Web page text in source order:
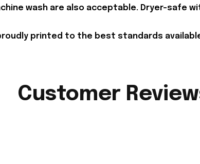
wash are also acceptable. Dryer-safe
printed to the best standards
Customer